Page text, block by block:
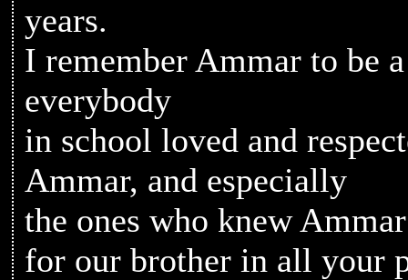
years.
I remember Ammar to be
everybody
in school loved and
Ammar, and especially
the ones who knew
for our brother in all your